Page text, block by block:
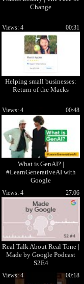
Change
Helping small businesses:
Return of the Macks
00:31
Views: 4
What is GenAI? |
#LearnGenerativeAI with
Google
00:48
Views: 4
Real Talk About Real Tone |
Made by Google Podcast
S2E4
27:06
Views: 4
00:18
Views: 4